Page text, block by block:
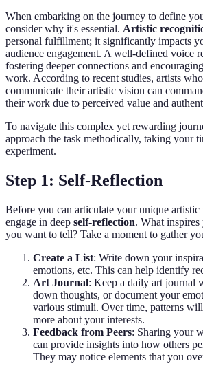
When embarking on the journey to define
consider why it's essential. Artistic
personal fulfillment; it significantly impacts
audience engagement. A well-defined voice
fostering deeper connections and
work. According to recent studies, artists
communicate their artistic vision can
their work due to perceived value and
To navigate this complex yet rewarding
approach the task methodically, taking your
experiment.
Step 1: Self-Reflection
Before you can articulate your unique
engage in deep self-reflection. What
you want to tell? Take a moment to gather
Create a List: Write down your
emotions, etc. This can help identify
Art Journal: Keep a daily art journal
down thoughts, or document your
various stimuli. Over time, patterns
more about your interests.
Feedback from Peers: Sharing your
can provide insights into how others
They may notice elements that you